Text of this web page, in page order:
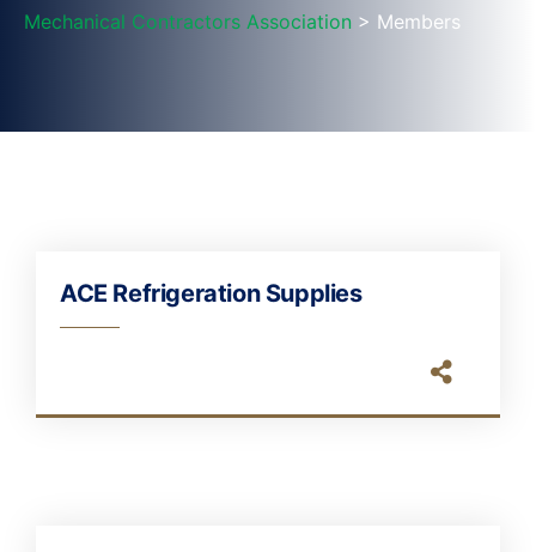
Mechanical Contractors Association > Members
ACE Refrigeration Supplies